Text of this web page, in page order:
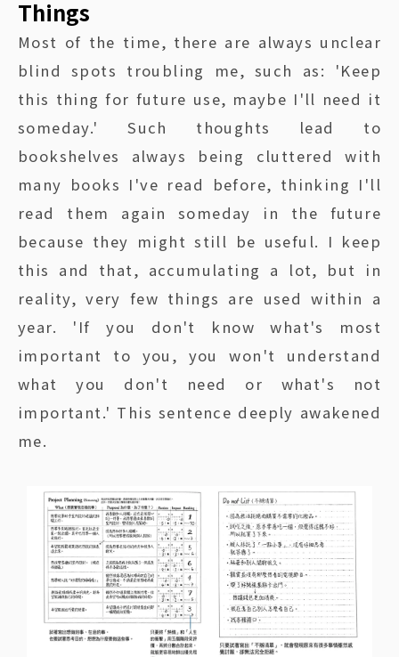
Things
Most of the time, there are always unclear
blind spots troubling me, such as: 'Keep
this thing for future use, maybe I'll need it
someday.' Such thoughts lead to
bookshelves always being cluttered with
many books I've read before, thinking I'll
read them again someday in the future
because they might still be useful. I keep
this and that, accumulating a lot, but in
reality, very few things are used within a
year. 'If you don't know what's most
important to you, you won't understand
what you don't need or what's not
important.' This sentence deeply awakened
me.